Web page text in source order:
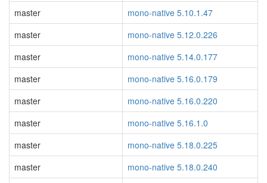
master
mono-native 5.10.1.47
master
mono-native 5.12.0.226
master
mono-native 5.14.0.177
master
mono-native 5.16.0.179
master
mono-native 5.16.0.220
master
mono-native 5.16.1.0
master
mono-native 5.18.0.225
master
mono-native 5.18.0.240